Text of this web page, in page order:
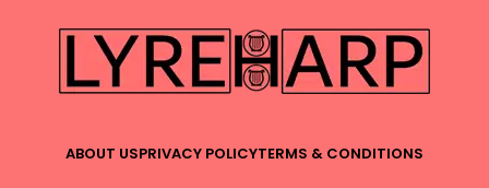
ABOUT USPRIVACY POLICYTERMS & CONDITIONS